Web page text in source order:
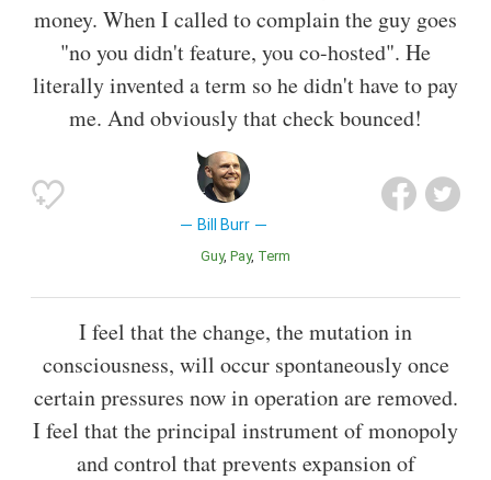
money. When I called to complain the guy goes
"no you didn't feature, you co-hosted". He
literally invented a term so he didn't have to pay
me. And obviously that check bounced!
Bill Burr
Guy Pay Term
I feel that the change, the mutation in
consciousness, will occur spontaneously once
certain pressures now in operation are removed.
I feel that the principal instrument of monopoly
and control that prevents expansion of